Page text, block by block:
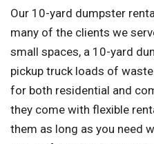
Our 10-yard dumpster
many of the clients we
small spaces, a 10-yard
pickup truck loads of
for both residential and
they come with flexible
them as long as you need